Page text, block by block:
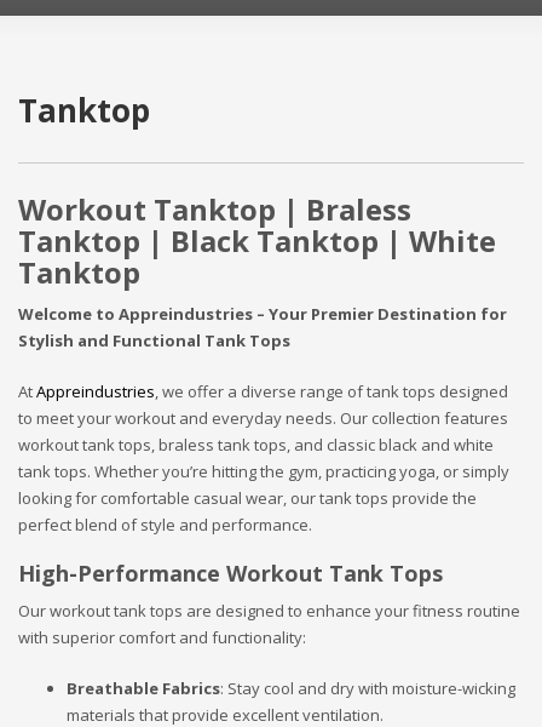
Tanktop
Workout Tanktop | Braless
Tanktop | Black Tanktop | White
Tanktop
Welcome to Appreindustries – Your Premier Destination for
Stylish and Functional Tank Tops
AtAppreindustries , we offer a diverse range of tank tops designed
to meet your workout and everyday needs. Our collection features
workout tank tops, braless tank tops, and classic black and white
tank tops. Whether you’re hitting the gym, practicing yoga, or simply
looking for comfortable casual wear, our tank tops provide the
perfect blend of style and performance.
High-Performance Workout Tank Tops
Our workout tank tops are designed to enhance your fitness routine
with superior comfort and functionality:
Breathable Fabrics: Stay cool and dry with moisture-wicking
materials that provide excellent ventilation.